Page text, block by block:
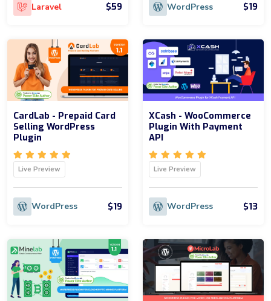
Laravel $59 WordPress $19
CardLab - Prepaid Card
Selling WordPress
Plugin
Live Preview
WordPress $19
XCash - WooCommerce
Plugin With Payment
API
Live Preview
WordPress $13